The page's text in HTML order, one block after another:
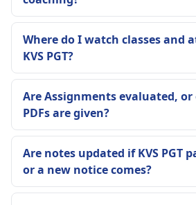
Where do I watch classes and
KVS PGT?
Are Assignments evaluated,
PDFs are given?
Are notes updated if KVS PGT
or a new notice comes?